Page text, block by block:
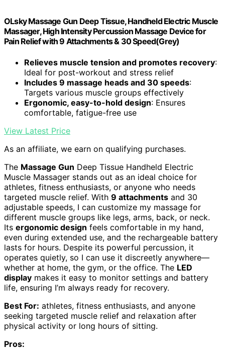
OLsky Massage Gun Deep Tissue, Handheld Electric Muscle
Massager, High Intensity Percussion Massage Device for
Pain Relief with 9 Attachments & 30 Speed(Grey)
Relieves muscle tension and promotes recovery:
Ideal for post-workout and stress relief
Includes 9 massage heads and 30 speeds:
Targets various muscle groups effectively
Ergonomic, easy-to-hold design: Ensures
comfortable, fatigue-free use
View Latest Price
As an affiliate, we earn on qualifying purchases.
The Massage Gun Deep Tissue Handheld Electric
Muscle Massager stands out as an ideal choice for
athletes, fitness enthusiasts, or anyone who needs
targeted muscle relief. With 9 attachments and 30
adjustable speeds, I can customize my massage for
different muscle groups like legs, arms, back, or neck.
Its ergonomic design feels comfortable in my hand,
even during extended use, and the rechargeable battery
lasts for hours. Despite its powerful percussion, it
operates quietly, so I can use it discreetly anywhere—
whether at home, the gym, or the office. The LED
display makes it easy to monitor settings and battery
life, ensuring I’m always ready for recovery.
Best For: athletes, fitness enthusiasts, and anyone
seeking targeted muscle relief and relaxation after
physical activity or long hours of sitting.
Pros: